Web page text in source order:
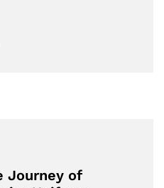
Journey of